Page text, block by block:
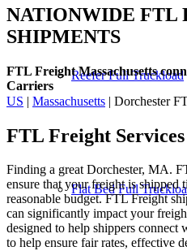
Reefer Full Truckload
Flat Bed Full
NATIONWIDE FTL
SHIPMENTS
FTL Freight Massachusetts
Carriers
US | Massachusetts | Dorchester
FTL Freight Services
Finding a great Dorchester, MA.
ensure that your freight is shipped
reasonable budget. FTL Freight
can significantly impact your
designed to help shippers
to help ensure fair rates, effective